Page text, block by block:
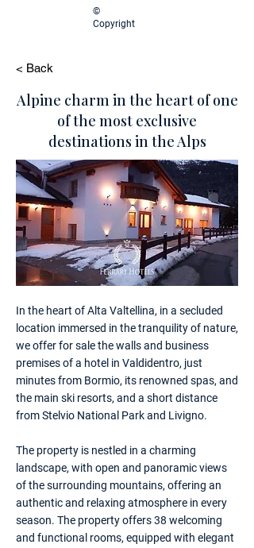
©
Copyright
< Back
Alpine charm in the heart of one
of the most exclusive
destinations in the Alps
In the heart of Alta Valtellina, in a secluded
location immersed in the tranquility of nature,
we offer for sale the walls and business
premises of a hotel in Valdidentro, just
minutes from Bormio, its renowned spas, and
the main ski resorts, and a short distance
from Stelvio National Park and Livigno.
The property is nestled in a charming
landscape, with open and panoramic views
of the surrounding mountains, offering an
authentic and relaxing atmosphere in every
season. The property offers 38 welcoming
and functional rooms, equipped with elegant